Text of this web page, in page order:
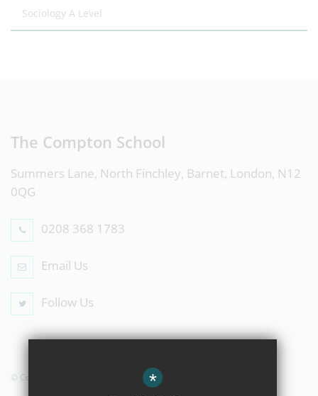
Sociology A Level
The Compton School
Summers Lane, North Finchley, Barnet, London, N12
0QG
0208 368 1783
Email Us
Follow Us
© Copyright 2019 The Compton School
*